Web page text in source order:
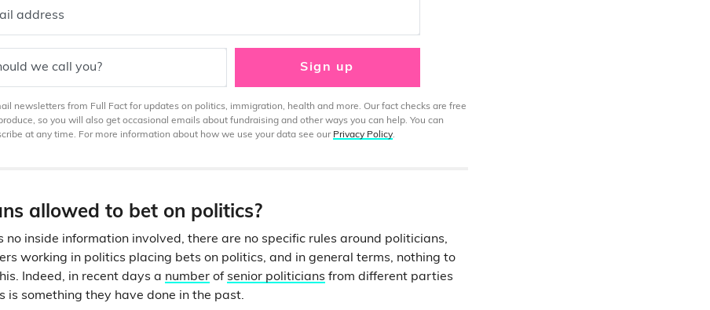
address
we call you? Sign up
newsletters from Full Fact for updates on politics, immigration, health and more. Our fact checks are free
so you will also get occasional emails about fundraising and other ways you can help. You can
at any time. For more information about how we use your data see our Privacy Policy.
allowed to bet on politics?
no inside information involved, there are no specific rules around politicians,
working in politics placing bets on politics, and in general terms, nothing to
Indeed, in recent days a number of senior politicians from different parties
is something they have done in the past.